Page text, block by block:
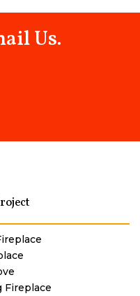
Us.
Fireplace